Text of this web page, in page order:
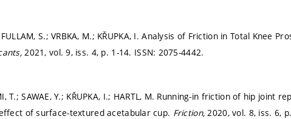
S.; VRBKA, M.; KŘUPKA, I. Analysis of Friction in Total Knee
2021, vol. 9, iss. 4, p. 1-14. ISSN: 2075-4442.
T.; SAWAE, Y.; KŘUPKA, I.; HARTL, M. Running-in friction of hip joint
of surface-textured acetabular cup. Friction, 2020, vol. 8, iss. 6,